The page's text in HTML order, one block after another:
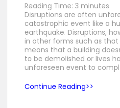
Reading Time: 3 minutes
Disruptions are often
catastrophic event like a
earthquake. Disruptions,
in other forms such as
means that a building
to be demolished or lives
unforeseen event to
Continue Reading